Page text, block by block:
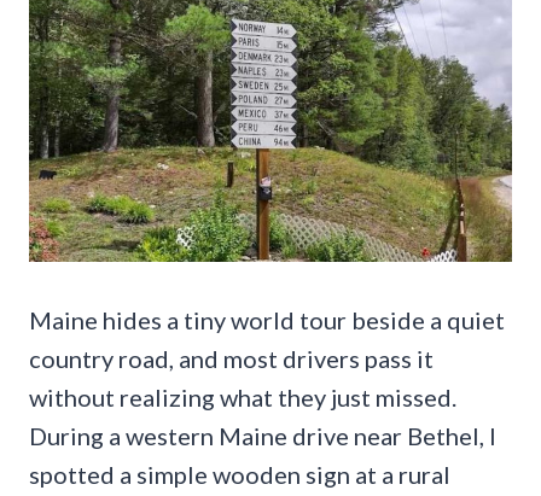
Maine hides a tiny world tour beside a quiet
country road, and most drivers pass it
without realizing what they just missed.
During a western Maine drive near Bethel, I
spotted a simple wooden sign at a rural